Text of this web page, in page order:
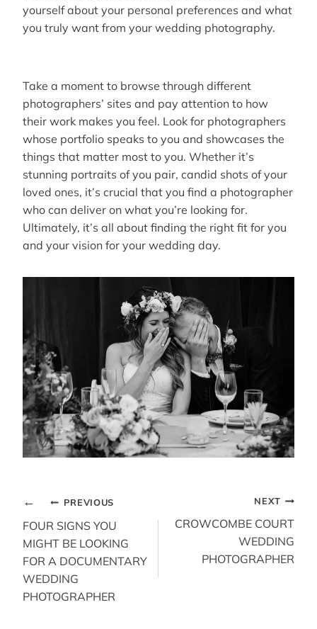
yourself about your personal preferences and what
you truly want from your wedding photography.
Take a moment to browse through different
photographers’ sites and pay attention to how
their work makes you feel. Look for photographers
whose portfolio speaks to you and showcases the
things that matter most to you. Whether it’s
stunning portraits of you pair, candid shots of your
loved ones, it’s crucial that you find a photographer
who can deliver on what you’re looking for.
Ultimately, it’s all about finding the right fit for you
and your vision for your wedding day.
POST
NAVIGATION
PREVIOUS
FOUR SIGNS YOU
MIGHT BE LOOKING
FOR A DOCUMENTARY
WEDDING
PHOTOGRAPHER
NEXT
CROWCOMBE COURT
WEDDING
PHOTOGRAPHER